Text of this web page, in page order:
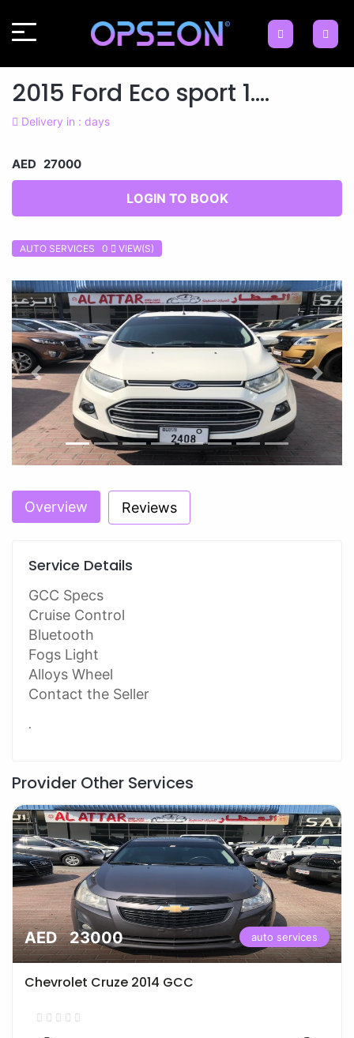
2015 Ford Eco sport 1....
Delivery in : days
AED 27000
LOGIN TO BOOK
AUTO SERVICES 0 VIEW(S)
Previous Next
Overview Reviews
Service Details
GCC Specs
Cruise Control
Bluetooth
Fogs Light
Alloys Wheel
Contact the Seller
.
Provider Other Services
AED 23000 auto services
Chevrolet Cruze 2014 GCC